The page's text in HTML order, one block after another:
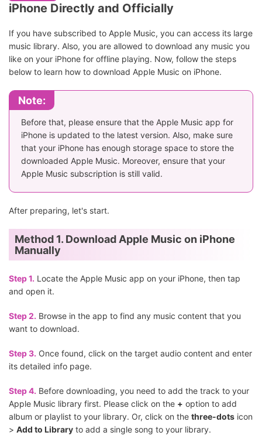
iPhone Directly and Officially
If you have subscribed to Apple Music, you can access its large
music library. Also, you are allowed to download any music you
like on your iPhone for offline playing. Now, follow the steps
below to learn how to download Apple Music on iPhone.
Note:
Before that, please ensure that the Apple Music app for
iPhone is updated to the latest version. Also, make sure
that your iPhone has enough storage space to store the
downloaded Apple Music. Moreover, ensure that your
Apple Music subscription is still valid.
After preparing, let's start.
Method 1. Download Apple Music on iPhone
Manually
Step 1. Locate the Apple Music app on your iPhone, then tap
and open it.
Step 2. Browse in the app to find any music content that you
want to download.
Step 3. Once found, click on the target audio content and enter
its detailed info page.
Step 4. Before downloading, you need to add the track to your
Apple Music library first. Please click on the + option to add
album or playlist to your library. Or, click on the three-dots icon
> Add to Library to add a single song to your library.